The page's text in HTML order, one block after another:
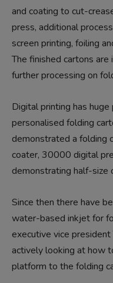
and coating to cut-
press, additional
screen printing, foiling
The finished cartons
further processing on
Digital printing has
personalised folding
demonstrated a folding
coater, 30000 digital
demonstrating half-size
Since then there have
water-based inkjet for
executive vice
actively looking at how
platform to the folding